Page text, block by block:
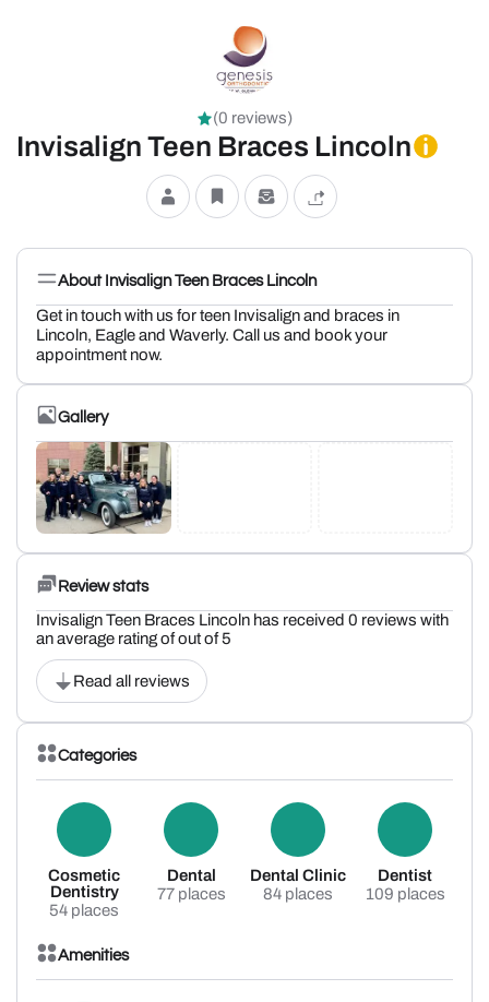
(0 reviews)
Invisalign Teen Braces Lincoln
About Invisalign Teen Braces Lincoln
Get in touch with us for teen Invisalign and braces in
Lincoln, Eagle and Waverly. Call us and book your
appointment now.
Gallery
Review stats
Invisalign Teen Braces Lincoln has received 0 reviews with
an average rating of out of 5
Read all reviews
Categories
Cosmetic
Dentistry
54 places
Dental
77 places
Dental Clinic
84 places
Dentist
109 places
Amenities